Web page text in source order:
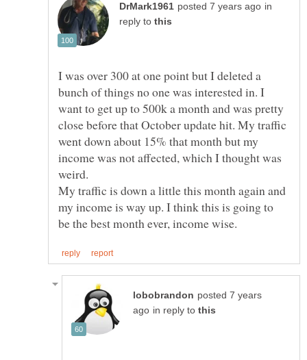
in
reply to
I was over 300 at one point but I deleted a
bunch of things no one was interested in. I
want to get up to 500k a month and was pretty
close before that October update hit. My traffic
went down about 15% that month but my
income was not affected, which I thought was
weird.
My traffic is down a little this month again and
my income is way up. I think this is going to
posted 7 years
in reply to